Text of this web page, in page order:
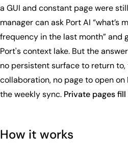
a GUI and constant page were
manager can ask Port AI “what’s
frequency in the last month” and
Port's context lake. But the
no persistent surface to return
collaboration, no page to open
the weekly sync. Private pages
How it works